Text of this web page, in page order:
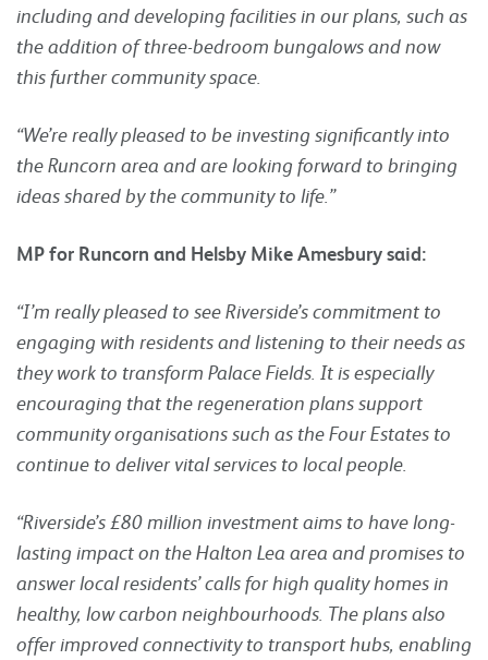
including and developing facilities in our plans, such as
the addition of three-bedroom bungalows and now
this further community space.
“We’re really pleased to be investing significantly into
the Runcorn area and are looking forward to bringing
ideas shared by the community to life.”
MP for Runcorn and Helsby Mike Amesbury said:
“I’m really pleased to see Riverside’s commitment to
engaging with residents and listening to their needs as
they work to transform Palace Fields. It is especially
encouraging that the regeneration plans support
community organisations such as the Four Estates to
continue to deliver vital services to local people.
“Riverside’s £80 million investment aims to have long-
lasting impact on the Halton Lea area and promises to
answer local residents’ calls for high quality homes in
healthy, low carbon neighbourhoods. The plans also
offer improved connectivity to transport hubs, enabling